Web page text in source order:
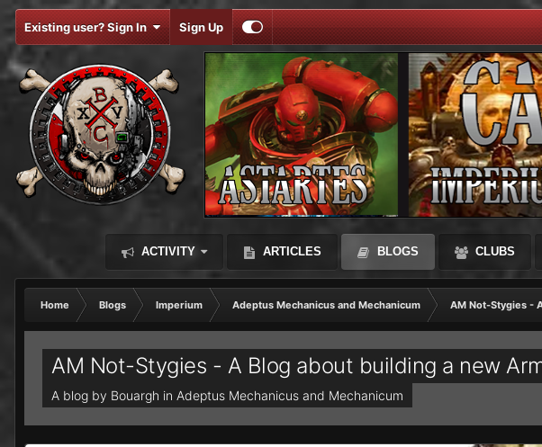
Existing user? Sign In Sign Up
ACTIVITY ARTICLES BLOGS CLUBS
Home Blogs Imperium Adeptus Mechanicus and Mechanicum AM Not-Stygies -
AM Not-Stygies - A Blog about building a new
A blog by Bouargh in Adeptus Mechanicus and Mechanicum